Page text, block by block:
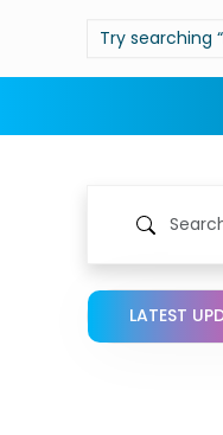
LATEST